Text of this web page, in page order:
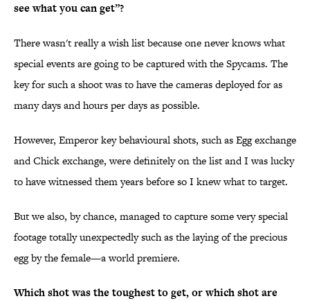
see what you can get”?
There wasn't really a wish list because one never knows what
special events are going to be captured with the Spycams. The
key for such a shoot was to have the cameras deployed for as
many days and hours per days as possible.
However, Emperor key behavioural shots, such as Egg exchange
and Chick exchange, were definitely on the list and I was lucky
to have witnessed them years before so I knew what to target.
But we also, by chance, managed to capture some very special
footage totally unexpectedly such as the laying of the precious
egg by the female—a world premiere.
Which shot was the toughest to get, or which shot are